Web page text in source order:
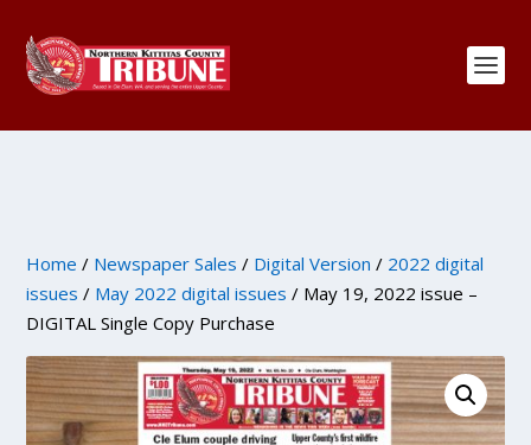
Home / Newspaper Sales / Digital Version / 2022 digital
issues / May 2022 digital issues / May 19, 2022 issue –
DIGITAL Single Copy Purchase